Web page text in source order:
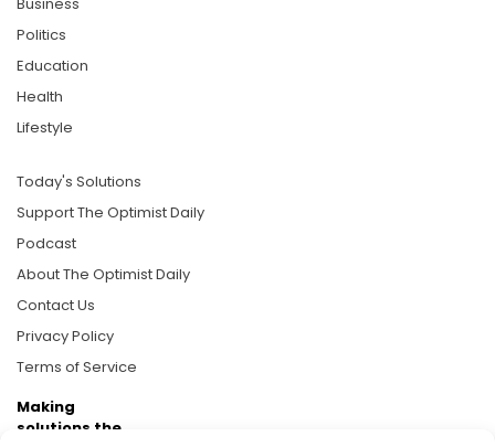
Politics
Education
Health
Lifestyle
Today's Solutions
Support The Optimist Daily
Podcast
About The Optimist Daily
Contact Us
Privacy Policy
Terms of Service
Making
solutions the